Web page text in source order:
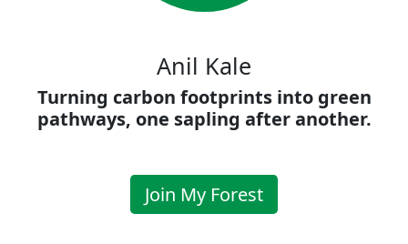
Anil Kale
Turning carbon footprints into green
pathways, one sapling after another.
Join My Forest